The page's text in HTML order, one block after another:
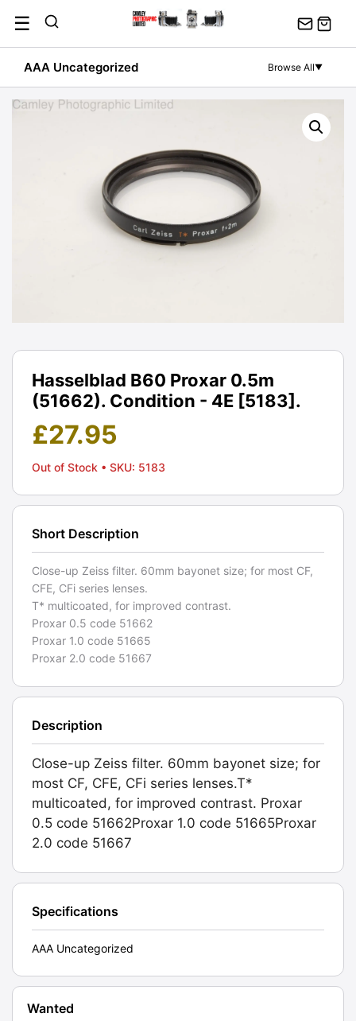
content
☰
AAA Uncategorized Browse All▼
Hasselblad B60 Proxar 0.5m
(51662). Condition - 4E [5183].
£27.95
Out of Stock • SKU: 5183
Short Description
Close-up Zeiss filter. 60mm bayonet size; for most CF,
CFE, CFi series lenses.
T* multicoated, for improved contrast.
Proxar 0.5 code 51662
Proxar 1.0 code 51665
Proxar 2.0 code 51667
Description
Close-up Zeiss filter. 60mm bayonet size; for
most CF, CFE, CFi series lenses.T*
multicoated, for improved contrast. Proxar
0.5 code 51662Proxar 1.0 code 51665Proxar
2.0 code 51667
Specifications
AAA Uncategorized
Wanted